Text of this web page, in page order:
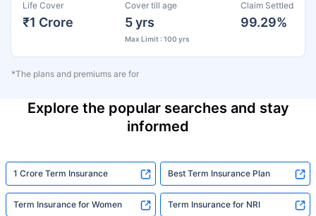
Life Cover
₹1 Crore
Cover till age
5 yrs
Max Limit : 100 yrs
Claim Settled
99.29%
*The plans and premiums are for
Explore the popular searches and stay
informed
1 Crore Term Insurance Best Term Insurance Plan
Term Insurance for Women Term Insurance for NRI